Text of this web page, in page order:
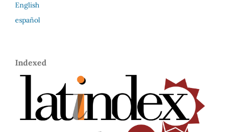
English
español
Indexed